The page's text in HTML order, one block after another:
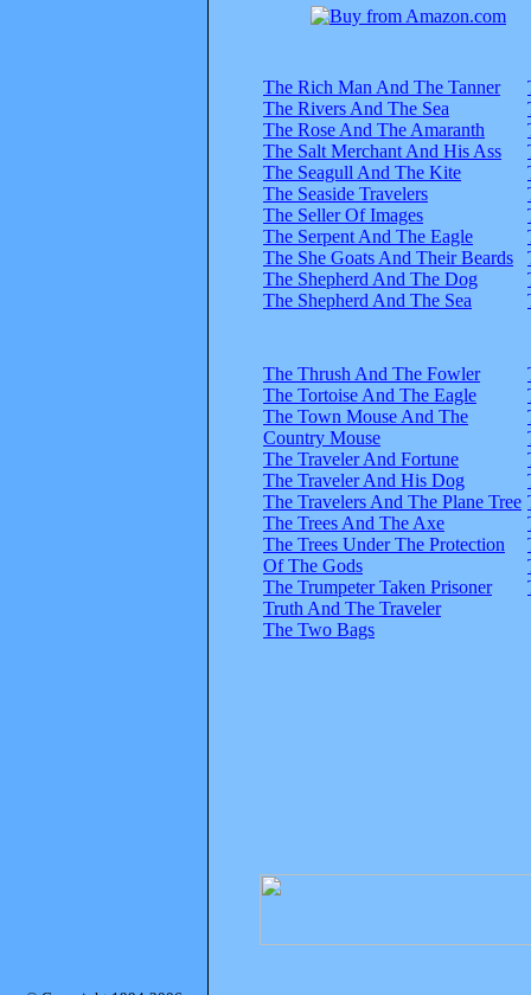
The Rich Man And The Tanner
The Rivers And The Sea
The Rose And The Amaranth
The Salt Merchant And His Ass
The Seagull And The Kite
The Seaside Travelers
The Seller Of Images
The Serpent And The Eagle
The She Goats And Their Beards
The Shepherd And The Dog
The Shepherd And The Sea
The Thrush And The Fowler
The Tortoise And The Eagle
The Town Mouse And The
Country Mouse
The Traveler And Fortune
The Traveler And His Dog
The Travelers And The Plane Tree
The Trees And The Axe
The Trees Under The Protection
Of The Gods
The Trumpeter Taken Prisoner
Truth And The Traveler
The Two Bags